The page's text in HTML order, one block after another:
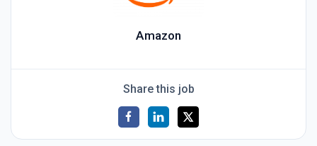
Amazon
Share this job